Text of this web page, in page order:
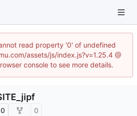
read property '0' of undefined
assets/js/index.js?v=1.25.4 @
console to see more details.
0 0